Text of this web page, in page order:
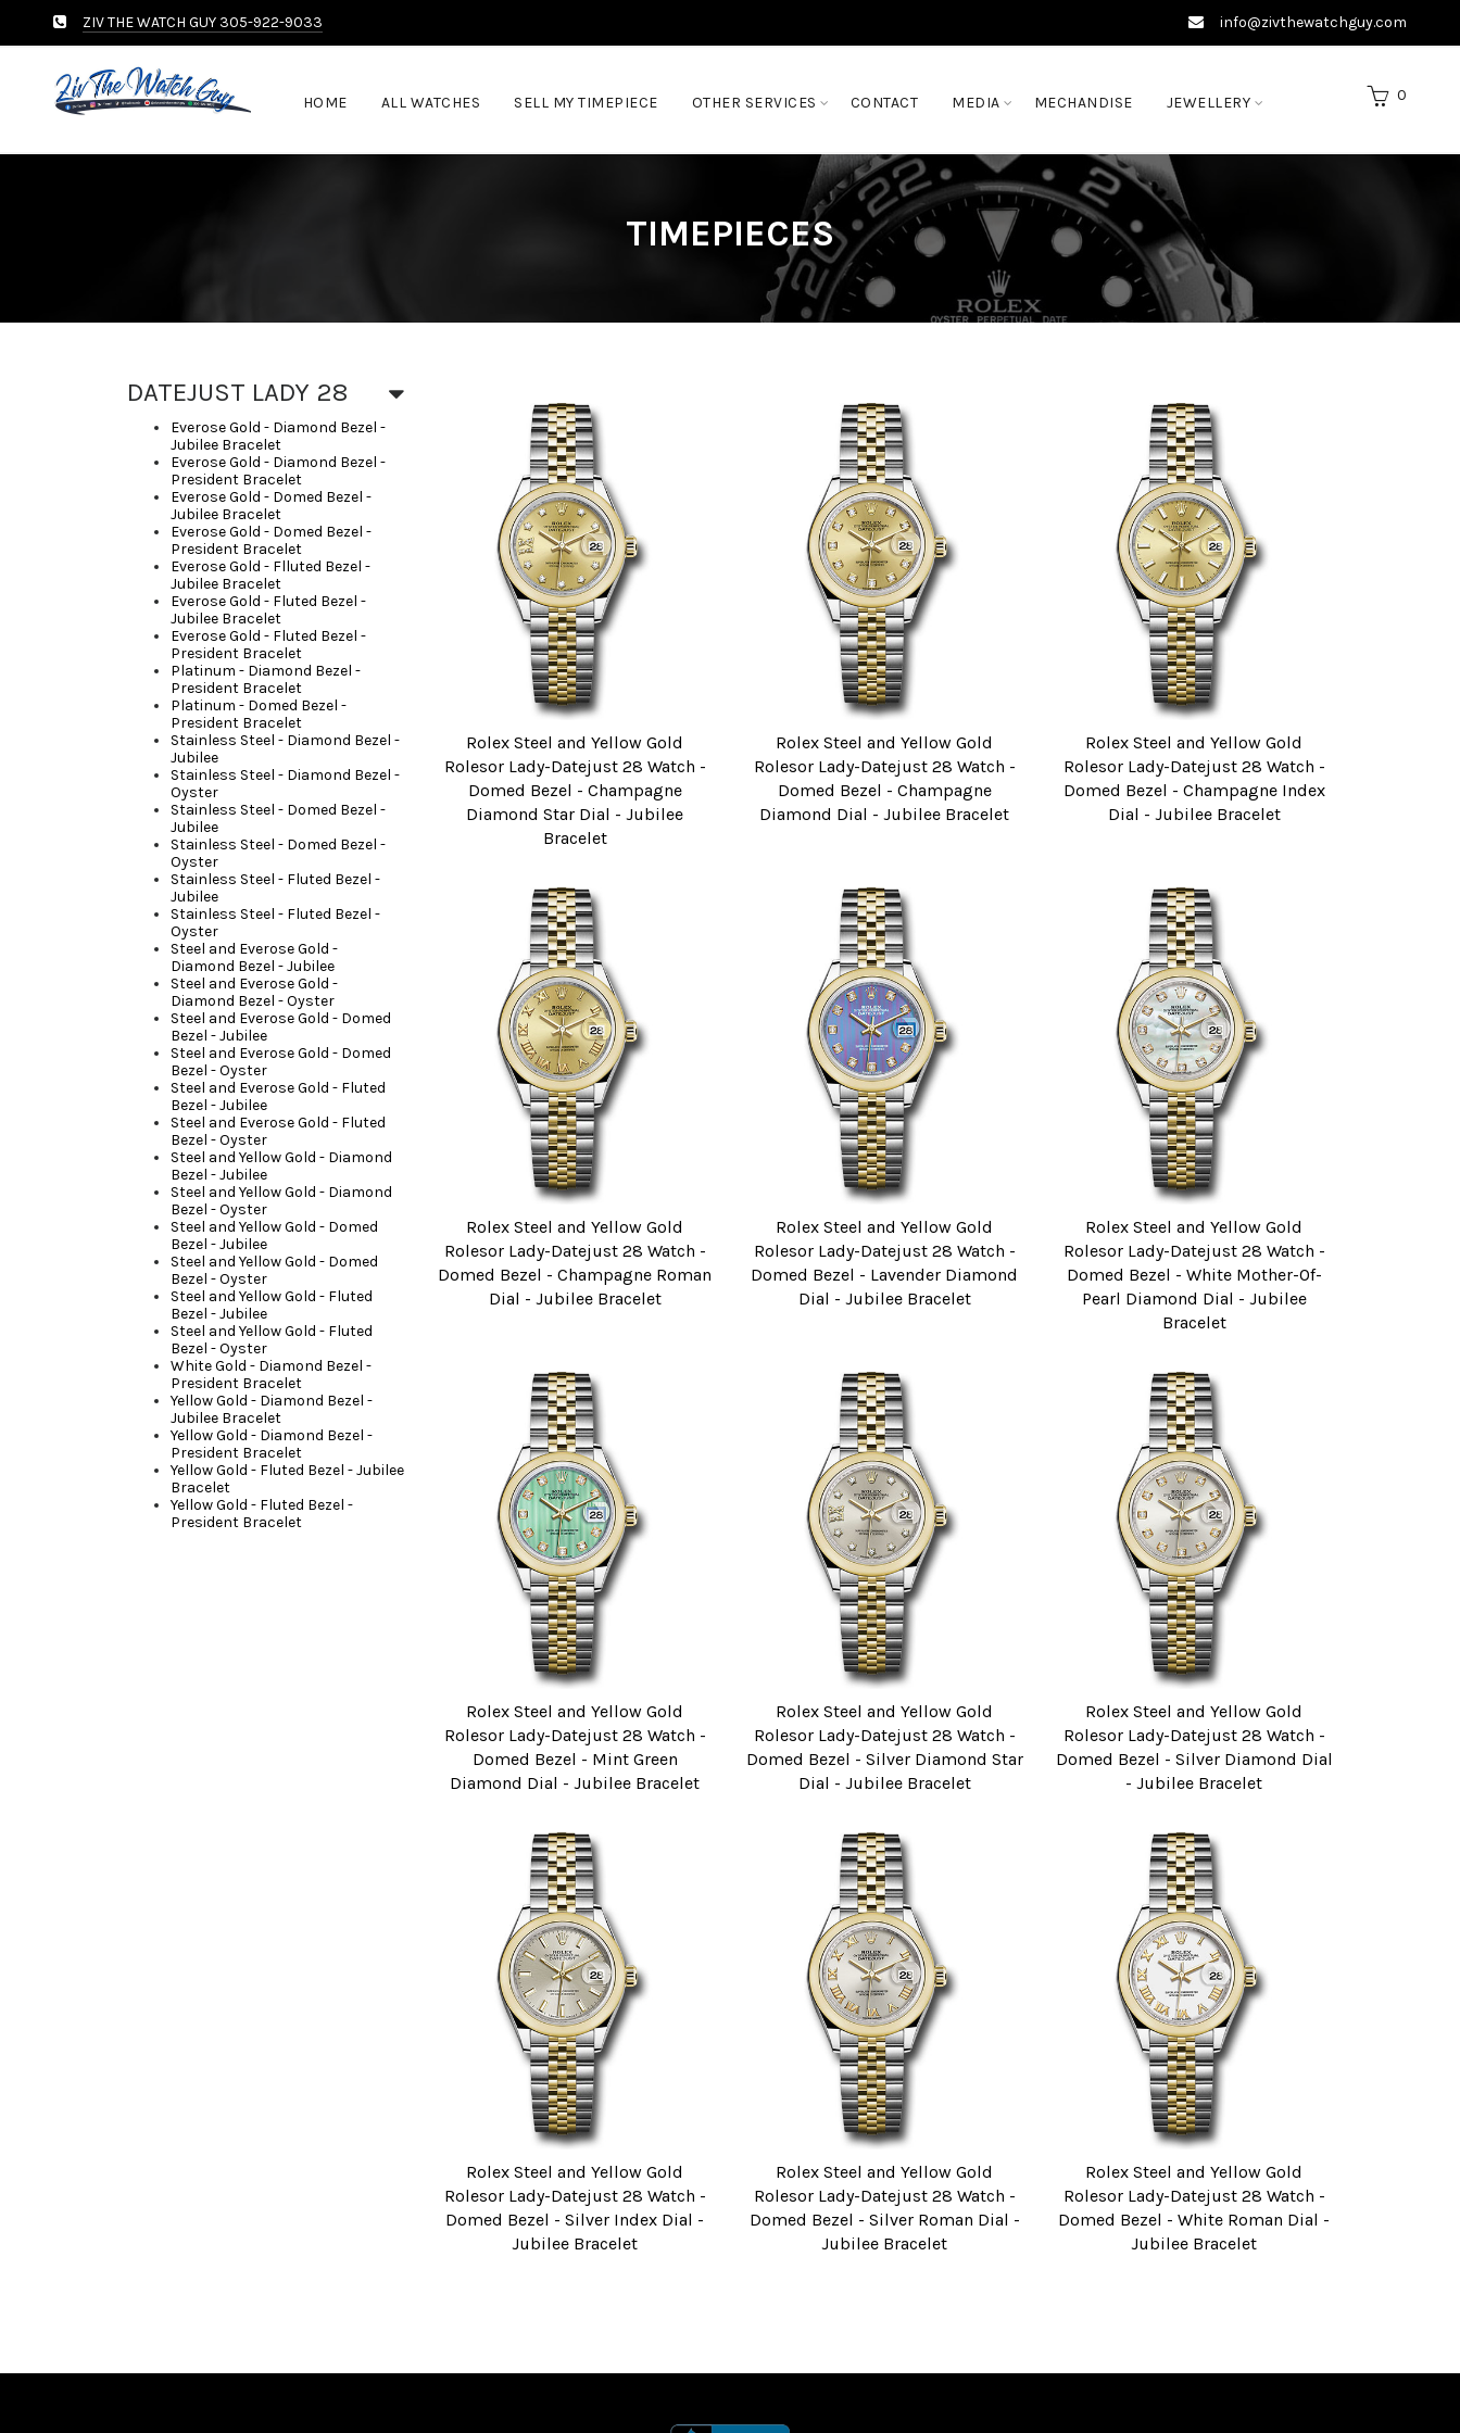
ZIV THE WATCH GUY 305-922-9033 info@zivthewatchguy.com
HOME ALL WATCHES SELL MY TIMEPIECE OTHER SERVICES CONTACT MEDIA MECHANDISE JEWELLERY 0
TIMEPIECES
DATEJUST LADY 28
Everose Gold - Diamond Bezel -
Jubilee Bracelet
Everose Gold - Diamond Bezel -
President Bracelet
Everose Gold - Domed Bezel -
Jubilee Bracelet
Everose Gold - Domed Bezel -
President Bracelet
Everose Gold - Flluted Bezel -
Jubilee Bracelet
Everose Gold - Fluted Bezel -
Jubilee Bracelet
Everose Gold - Fluted Bezel -
President Bracelet
Platinum - Diamond Bezel -
President Bracelet
Platinum - Domed Bezel -
President Bracelet
Stainless Steel - Diamond Bezel -
Jubilee
Stainless Steel - Diamond Bezel -
Oyster
Stainless Steel - Domed Bezel -
Jubilee
Stainless Steel - Domed Bezel -
Oyster
Stainless Steel - Fluted Bezel -
Jubilee
Stainless Steel - Fluted Bezel -
Oyster
Steel and Everose Gold -
Diamond Bezel - Jubilee
Steel and Everose Gold -
Diamond Bezel - Oyster
Steel and Everose Gold - Domed
Bezel - Jubilee
Steel and Everose Gold - Domed
Bezel - Oyster
Steel and Everose Gold - Fluted
Bezel - Jubilee
Steel and Everose Gold - Fluted
Bezel - Oyster
Steel and Yellow Gold - Diamond
Bezel - Jubilee
Steel and Yellow Gold - Diamond
Bezel - Oyster
Steel and Yellow Gold - Domed
Bezel - Jubilee
Steel and Yellow Gold - Domed
Bezel - Oyster
Steel and Yellow Gold - Fluted
Bezel - Jubilee
Steel and Yellow Gold - Fluted
Bezel - Oyster
White Gold - Diamond Bezel -
President Bracelet
Yellow Gold - Diamond Bezel -
Jubilee Bracelet
Yellow Gold - Diamond Bezel -
President Bracelet
Yellow Gold - Fluted Bezel - Jubilee
Bracelet
Yellow Gold - Fluted Bezel -
President Bracelet
Rolex Steel and Yellow Gold
Rolesor Lady-Datejust 28 Watch -
Domed Bezel - Champagne
Diamond Star Dial - Jubilee
Bracelet
Rolex Steel and Yellow Gold
Rolesor Lady-Datejust 28 Watch -
Domed Bezel - Champagne
Diamond Dial - Jubilee Bracelet
Rolex Steel and Yellow Gold
Rolesor Lady-Datejust 28 Watch -
Domed Bezel - Champagne Index
Dial - Jubilee Bracelet
Rolex Steel and Yellow Gold
Rolesor Lady-Datejust 28 Watch -
Domed Bezel - Champagne Roman
Dial - Jubilee Bracelet
Rolex Steel and Yellow Gold
Rolesor Lady-Datejust 28 Watch -
Domed Bezel - Lavender Diamond
Dial - Jubilee Bracelet
Rolex Steel and Yellow Gold
Rolesor Lady-Datejust 28 Watch -
Domed Bezel - White Mother-Of-
Pearl Diamond Dial - Jubilee
Bracelet
Rolex Steel and Yellow Gold
Rolesor Lady-Datejust 28 Watch -
Domed Bezel - Mint Green
Diamond Dial - Jubilee Bracelet
Rolex Steel and Yellow Gold
Rolesor Lady-Datejust 28 Watch -
Domed Bezel - Silver Diamond Star
Dial - Jubilee Bracelet
Rolex Steel and Yellow Gold
Rolesor Lady-Datejust 28 Watch -
Domed Bezel - Silver Diamond Dial
- Jubilee Bracelet
Rolex Steel and Yellow Gold
Rolesor Lady-Datejust 28 Watch -
Domed Bezel - Silver Index Dial -
Jubilee Bracelet
Rolex Steel and Yellow Gold
Rolesor Lady-Datejust 28 Watch -
Domed Bezel - Silver Roman Dial -
Jubilee Bracelet
Rolex Steel and Yellow Gold
Rolesor Lady-Datejust 28 Watch -
Domed Bezel - White Roman Dial -
Jubilee Bracelet